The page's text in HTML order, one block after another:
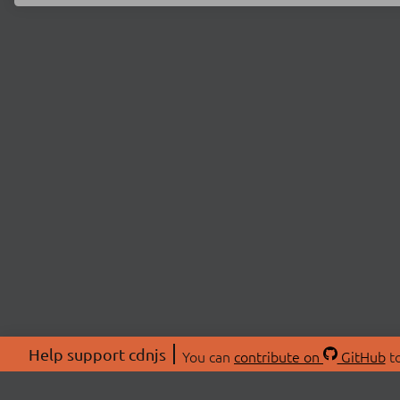
Help support cdnjs You can contribute on GitHub